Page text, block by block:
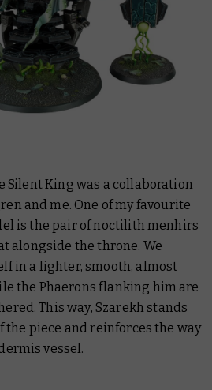
Silent King was a collaboration
and me. One of my favourite
is the pair of noctilith menhirs
alongside the throne. We
in a lighter, smooth, almost
the Phaerons flanking him are
This way, Szarekh stands
the piece and reinforces the way
vessel.